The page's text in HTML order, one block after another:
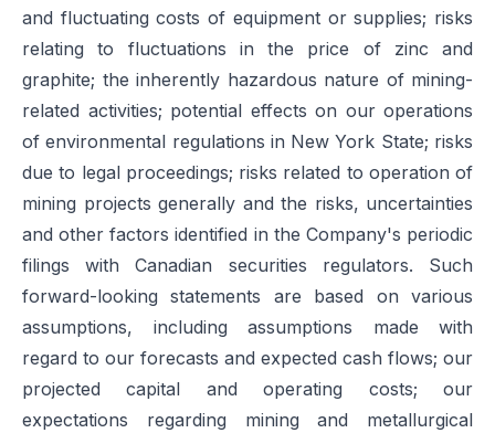
and fluctuating costs of equipment or supplies; risks
relating to fluctuations in the price of zinc and
graphite; the inherently hazardous nature of mining-
related activities; potential effects on our operations
of environmental regulations in New York State; risks
due to legal proceedings; risks related to operation of
mining projects generally and the risks, uncertainties
and other factors identified in the Company's periodic
filings with Canadian securities regulators. Such
forward-looking statements are based on various
assumptions, including assumptions made with
regard to our forecasts and expected cash flows; our
projected capital and operating costs; our
expectations regarding mining and metallurgical